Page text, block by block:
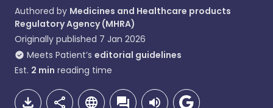
Authored by Medicines and Healthcare products
Regulatory Agency (MHRA)
Originally published 7 Jan 2026
Meets Patient’s editorial guidelines
Est. 2 min reading time